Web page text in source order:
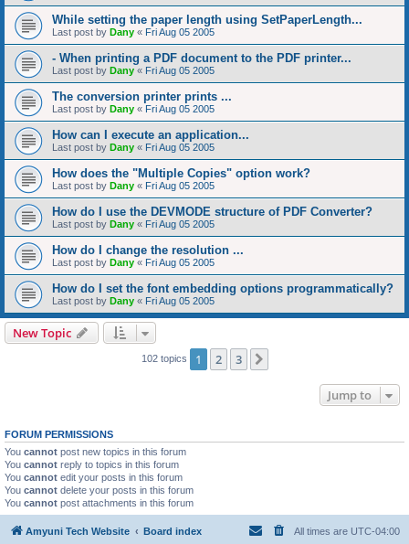
While setting the paper length using SetPaperLength...
Last post by Dany « Fri Aug 05 2005
- When printing a PDF document to the PDF printer...
Last post by Dany « Fri Aug 05 2005
The conversion printer prints ...
Last post by Dany « Fri Aug 05 2005
How can I execute an application...
Last post by Dany « Fri Aug 05 2005
How does the "Multiple Copies" option work?
Last post by Dany « Fri Aug 05 2005
How do I use the DEVMODE structure of PDF Converter?
Last post by Dany « Fri Aug 05 2005
How do I change the resolution ...
Last post by Dany « Fri Aug 05 2005
How do I set the font embedding options programmatically?
Last post by Dany « Fri Aug 05 2005
New Topic
102 topics 1 2 3
Jump to
FORUM PERMISSIONS
You cannot post new topics in this forum
You cannot reply to topics in this forum
You cannot edit your posts in this forum
You cannot delete your posts in this forum
You cannot post attachments in this forum
Amyuni Tech Website Board index All times are UTC-04:00